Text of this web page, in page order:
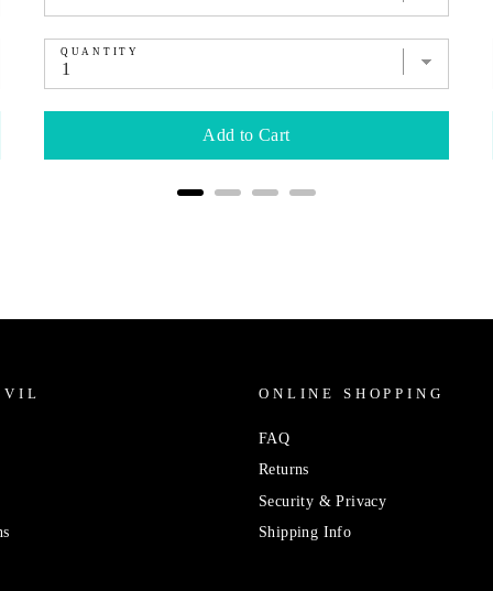
QUANTITY
Add to Cart
ONLINE SHOPPING
FAQ
Returns
Security & Privacy
Shipping Info